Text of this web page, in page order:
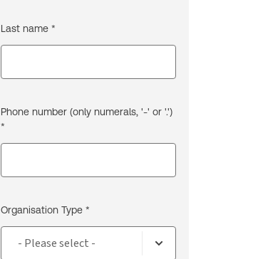
Last name *
Phone number (only numerals, '-' or '.')
*
Organisation Type *